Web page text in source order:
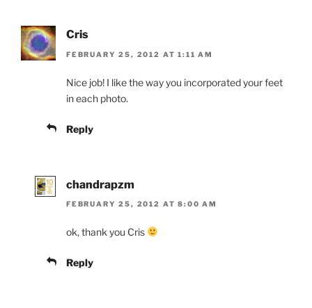
Cris
FEBRUARY 25, 2012 AT 1:11 AM
Nice job! I like the way you incorporated your feet
in each photo.
Reply
chandrapzm
FEBRUARY 25, 2012 AT 8:00 AM
ok, thank you Cris
Reply